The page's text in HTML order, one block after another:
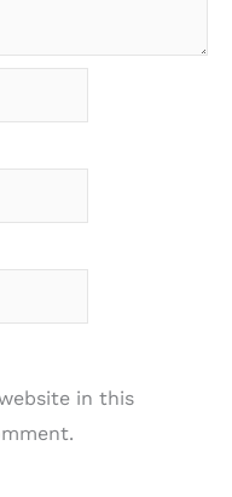
in this